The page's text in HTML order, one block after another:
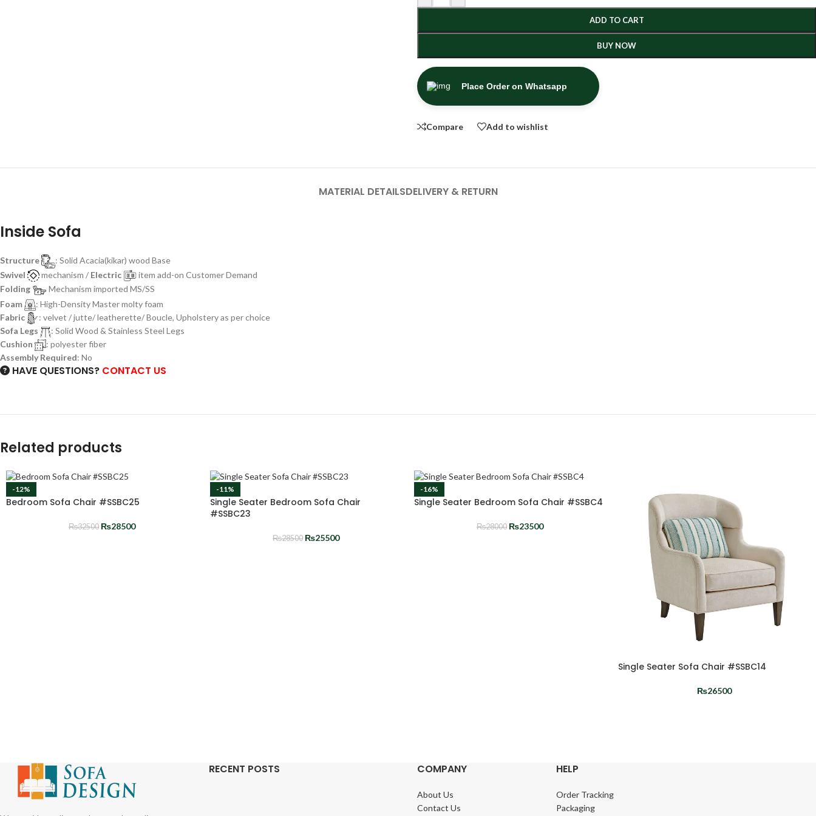
ADD TO CART
BUY NOW
Place Order on Whatsapp
Compare Add to wishlist
MATERIAL DETAILSDELIVERY & RETURN
Inside Sofa
Structure
: Solid Acacia(kikar) wood Base
Swivel
mechanism / Electric
item add-on Customer Demand
Folding
Mechanism imported MS/SS
Foam
: High-Density Master molty foam
Fabric
: velvet / jutte/ leatherette/ Boucle, Upholstery as per choice
Sofa Legs
: Solid Wood & Stainless Steel Legs
Cushion
: polyester fiber
Assembly Required: No
HAVE QUESTIONS? CONTACT US
Related products
-12%
Bedroom Sofa Chair #SSBC25
₨32500 ₨28500
-11%
Single Seater Bedroom Sofa Chair
#SSBC23
₨28500 ₨25500
-16%
Single Seater Bedroom Sofa Chair #SSBC4
₨28000 ₨23500
Single Seater Sofa Chair #SSBC14
₨26500
RECENT POSTS COMPANY
About Us
Contact Us
HELP
Order Tracking
Packaging